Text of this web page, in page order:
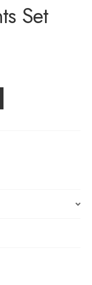
Set